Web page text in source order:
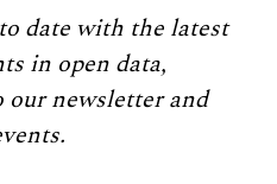
date with the latest
in open data,
our newsletter and